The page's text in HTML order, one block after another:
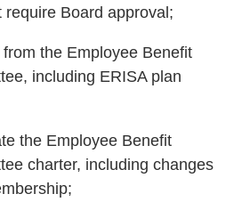
require Board approval;
the Employee Benefit
including ERISA plan
the Employee Benefit
charter, including changes